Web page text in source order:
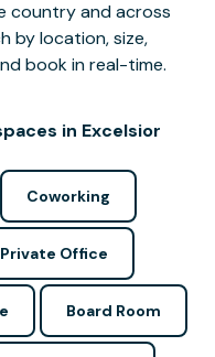
country and across
by location, size,
book in real-time.
in Excelsior
Coworking
Private Office
Board Room